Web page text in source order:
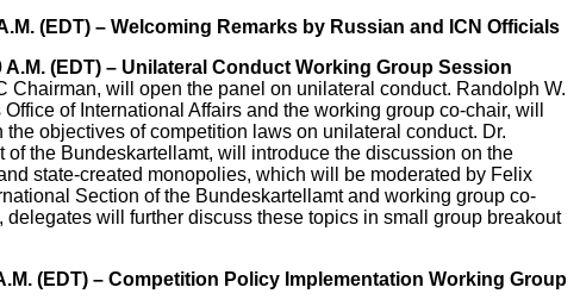
(EDT) – Welcoming Remarks by Russian and ICN Officials
A.M. (EDT) – Unilateral Conduct Working Group Session
Chairman, will open the panel on unilateral conduct. Randolph W.
of International Affairs and the working group co-chair, will
objectives of competition laws on unilateral conduct. Dr.
of the Bundeskartellamt, will introduce the discussion on the
state-created monopolies, which will be moderated by Felix
Section of the Bundeskartellamt and working group co-
will further discuss these topics in small group breakout
(EDT) – Competition Policy Implementation Working Group